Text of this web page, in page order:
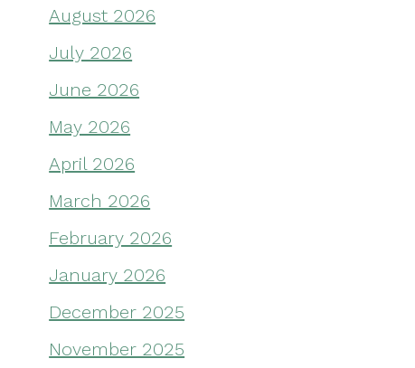
August 2026
July 2026
June 2026
May 2026
April 2026
March 2026
February 2026
January 2026
December 2025
November 2025